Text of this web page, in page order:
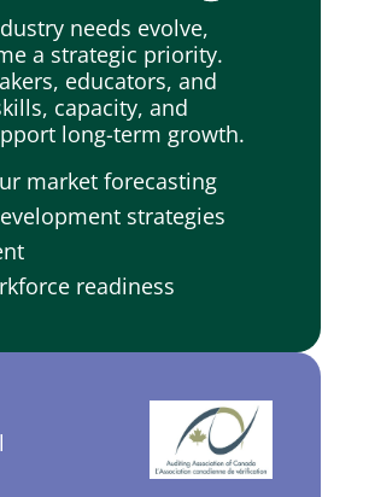
needs evolve,
a strategic priority.
educators, and
capacity, and
long-term growth.
market forecasting
strategies
readiness